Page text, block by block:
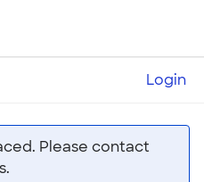
Login
Please contact